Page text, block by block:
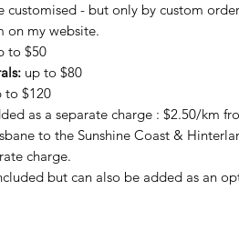
customised - but only by custom
on my website.
to $50
up to $80
to $120
as a separate charge : $2.50/km
to the Sunshine Coast &
charge.
but can also be added as an